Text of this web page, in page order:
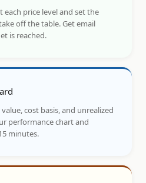
each price level and set the
off the table. Get email
is reached.
cost basis, and unrealized
performance chart and
minutes.